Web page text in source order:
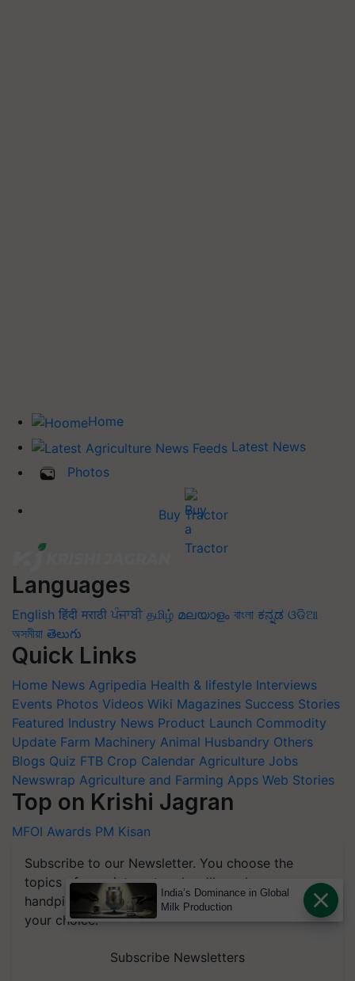
Home
Latest News
Photos
Buy Tractor
Languages
English हिंदी मराठी ਪੰਜਾਬੀ தமிழ் മലയാളം বাংলা ಕನ್ನಡ ଓଡିଆ
অসমীয়া తెలుగు
Quick Links
Home News Agripedia Health & lifestyle Interviews
Events Photos Videos Wiki Magazines Success Stories
Featured Industry News Product Launch Commodity
Update Farm Machinery Animal Husbandry Others
Blogs Quiz FTB Crop Calendar Agriculture Jobs
Newswrap Agriculture and Farming Apps Web Stories
Top on Krishi Jagran
MFOI Awards PM Kisan
Subscribe to our Newsletter. You choose the
topics of your interest and we'll send you
handpicked news and latest updates based on
your choice.
Subscribe Newsletters
India’s Dominance in Global
Milk Production